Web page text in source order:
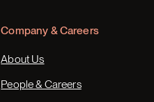
Company & Careers
About Us
People & Careers